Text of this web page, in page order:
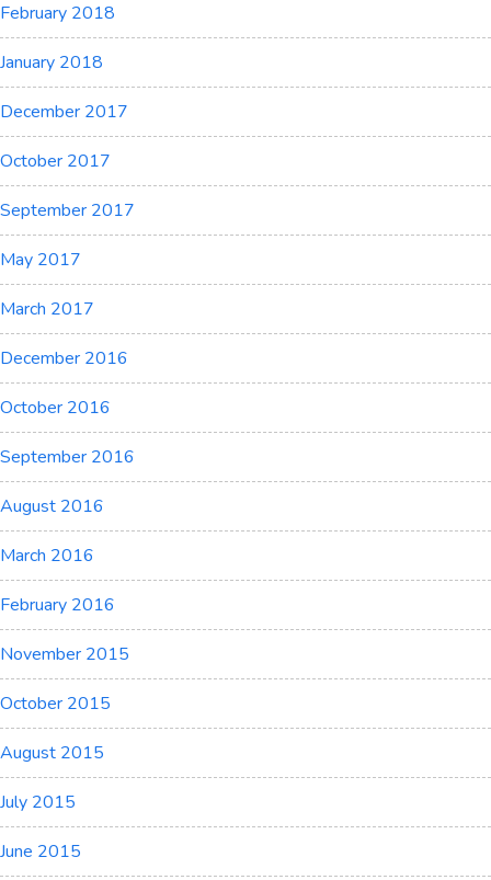
February 2018
January 2018
December 2017
October 2017
September 2017
May 2017
March 2017
December 2016
October 2016
September 2016
August 2016
March 2016
February 2016
November 2015
October 2015
August 2015
July 2015
June 2015